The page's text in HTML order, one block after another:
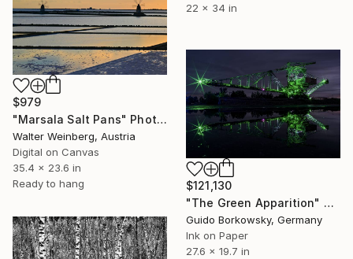
22 x 34 in
$979
"Marsala Salt Pans" Photograph
Walter Weinberg, Austria
Digital on Canvas
35.4 x 23.6 in
Ready to hang
$121,130
"The Green Apparition" Photograph
Guido Borkowsky, Germany
Ink on Paper
27.6 x 19.7 in